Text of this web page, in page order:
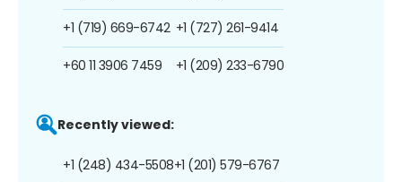
+1 (719) 669-6742
+60 11 3906 7459
+1 (727) 261-9414
+1 (209) 233-6790
Recently viewed:
+1 (248) 434-5508+1 (201) 579-6767